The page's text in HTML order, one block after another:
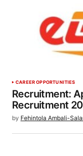
CAREER OPPORTUNITIES
Recruitment:
Recruitment
by Fehintola Ambali-